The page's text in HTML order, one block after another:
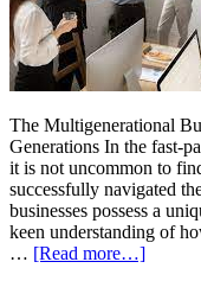
The Multigenerational
Generations In the fast-
it is not uncommon to
successfully navigated
businesses possess a
keen understanding of
… [Read more…]